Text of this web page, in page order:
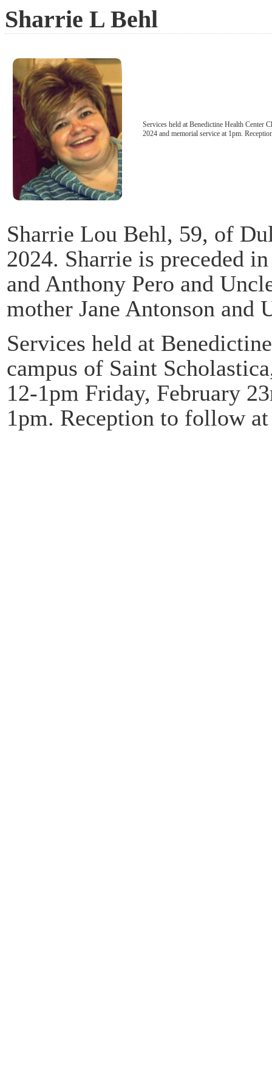
Sharrie L Behl
Services held at Benedictine Health Center
2024 and memorial service at 1pm.
Sharrie Lou Behl, 59, of
2024. Sharrie is preceded
and Anthony Pero and
mother Jane Antonson and
Services held at
campus of Saint
12-1pm Friday, February
1pm. Reception to follow